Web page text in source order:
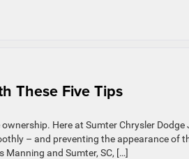
These Five Tips
Here at Sumter Chrysler Dodge
– and preventing the appearance of
Manning and Sumter, SC, […]